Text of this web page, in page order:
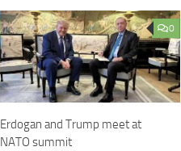
0
Erdogan and Trump meet at
NATO summit